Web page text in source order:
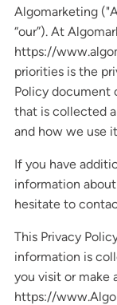
Algomarketing
“our”). At
https://
priorities is the
Policy document
that is collected
and how we use
If you have
information
hesitate to
This Privacy
information is
you visit or make
https://